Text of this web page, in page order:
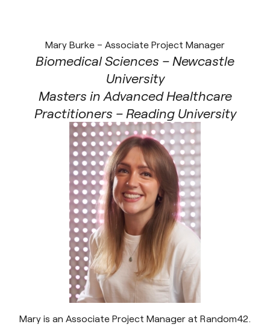
Mary Burke – Associate Project Manager
Biomedical Sciences – Newcastle
University
Masters in Advanced Healthcare
Practitioners – Reading University
Mary is an Associate Project Manager at Random42.